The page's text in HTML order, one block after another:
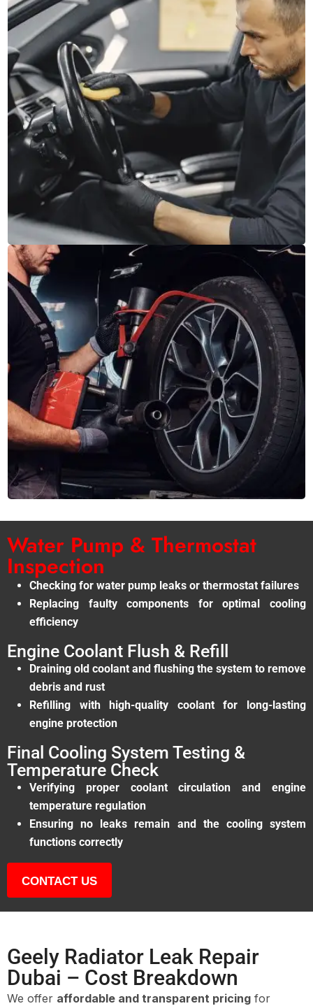
Water Pump & Thermostat
Inspection
Checking for water pump leaks or thermostat failures
Replacing faulty components for optimal cooling
efficiency
Engine Coolant Flush & Refill
Draining old coolant and flushing the system to remove
debris and rust
Refilling with high-quality coolant for long-lasting
engine protection
Final Cooling System Testing &
Temperature Check
Verifying proper coolant circulation and engine
temperature regulation
Ensuring no leaks remain and the cooling system
functions correctly
CONTACT US
Geely Radiator Leak Repair
Dubai – Cost Breakdown
We offer affordable and transparent pricing for